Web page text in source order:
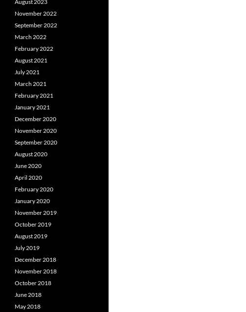
August 2023
November 2022
September 2022
March 2022
February 2022
August 2021
July 2021
March 2021
February 2021
January 2021
December 2020
November 2020
September 2020
August 2020
June 2020
April 2020
February 2020
January 2020
November 2019
October 2019
August 2019
July 2019
December 2018
November 2018
October 2018
June 2018
May 2018